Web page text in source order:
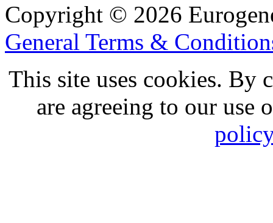
Copyright © 2026
General Terms &
This site uses cookies. By
are agreeing to our